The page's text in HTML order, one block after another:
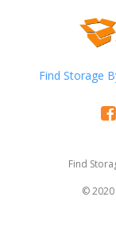
Find Storage
Find
© 2020